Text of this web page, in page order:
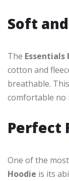
Soft
The Essentials
cotton and
breathable.
comfortable no
Perfect
One of the
Hoodie is its